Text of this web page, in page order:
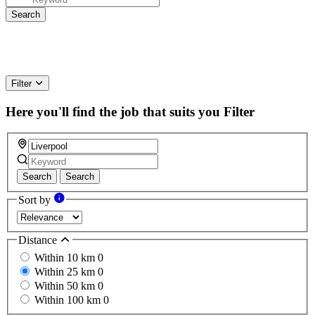
Filter
Here you'll find the job that suits you Filter
Search Search
Sort by
Distance
Within 10 km 0
Within 25 km 0
Within 50 km 0
Within 100 km 0